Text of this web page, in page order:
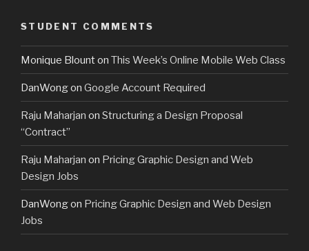
STUDENT COMMENTS
Monique Blounton This Week’s Online Mobile Web Class
DanWongon Google Account Required
Raju Maharjan on Structuring a Design Proposal
“Contract”
Raju Maharjan on Pricing Graphic Design and Web
Design Jobs
DanWongon Pricing Graphic Design and Web Design
Jobs